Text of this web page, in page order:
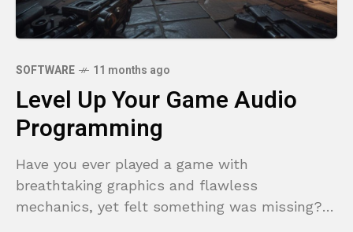
SOFTWARE 11 months ago
Level Up Your Game Audio
Programming
Have you ever played a game with
breathtaking graphics and flawless
mechanics, yet felt something was missing?